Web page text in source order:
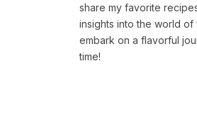
share my favorite
insights into the world
embark on a flavorful
time!